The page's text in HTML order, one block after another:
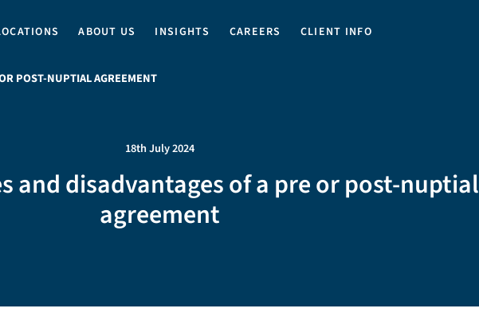
ABOUT US INSIGHTS CAREERS CLIENT INFO
POST-NUPTIAL AGREEMENT
18th July 2024
and disadvantages of a pre or post-nuptial
agreement